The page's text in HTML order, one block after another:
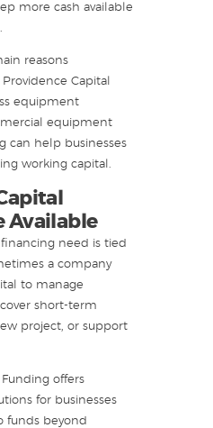
more cash available
reasons
Capital
equipment
equipment
can help businesses
working capital.
Available
financing need is tied
a company
to manage
short-term
project, or support
offers
for businesses
funds beyond